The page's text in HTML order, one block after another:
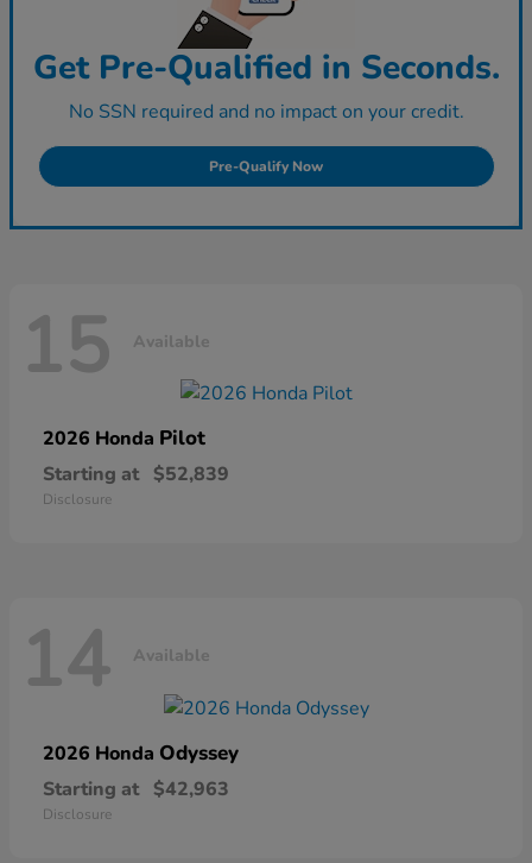
Get Pre-Qualified in Seconds.
No SSN required and no impact on your credit.
Pre-Qualify Now
15 Available
2026 Honda Pilot
Starting at $52,839
Disclosure
14 Available
2026 Honda Odyssey
Starting at $42,963
Disclosure